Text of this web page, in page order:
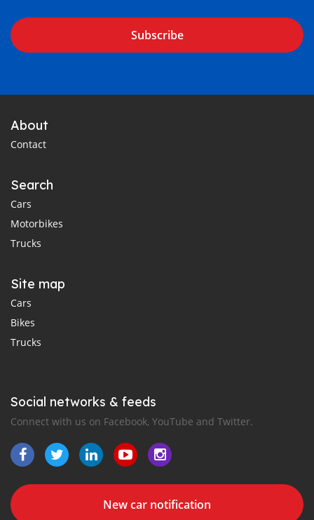
Subscribe
About
Contact
Search
Cars
Motorbikes
Trucks
Site map
Cars
Bikes
Trucks
Social networks & feeds
Connect with us on Facebook, YouTube and Twitter.
New car notification